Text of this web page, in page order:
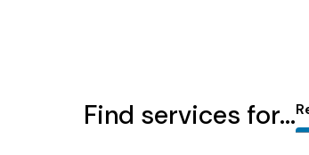
Find services for...